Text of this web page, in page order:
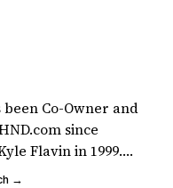
Co-Owner and
since
Flavin in 1999.
written over
→